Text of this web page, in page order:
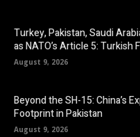
Turkey, Pakistan, Saudi
as NATO’s Article 5: Turkish
August 9, 2026
Beyond the SH-15: China’s
Footprint in Pakistan
August 9, 2026